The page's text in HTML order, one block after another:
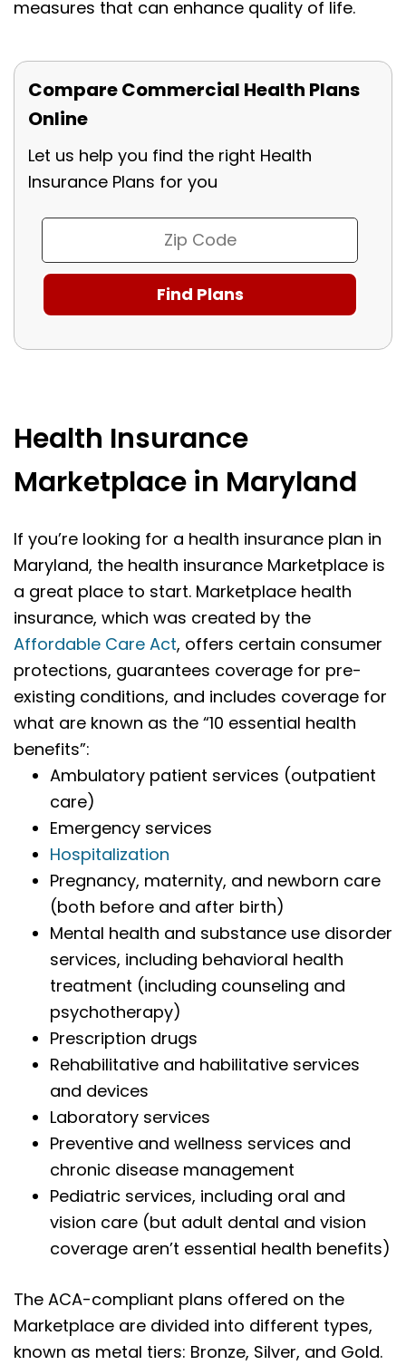
measures that can enhance quality of life.
Compare Commercial Health Plans
Online
Let us help you find the right Health
Insurance Plans for you
Health Insurance
Marketplace in Maryland
If you’re looking for a health insurance plan in
Maryland, the health insurance Marketplace is
a great place to start. Marketplace health
insurance, which was created by the
Affordable Care Act, offers certain consumer
protections, guarantees coverage for pre-
existing conditions, and includes coverage for
what are known as the “10 essential health
benefits”:
Ambulatory patient services (outpatient
care)
Emergency services
Hospitalization
Pregnancy, maternity, and newborn care
(both before and after birth)
Mental health and substance use disorder
services, including behavioral health
treatment (including counseling and
psychotherapy)
Prescription drugs
Rehabilitative and habilitative services
and devices
Laboratory services
Preventive and wellness services and
chronic disease management
Pediatric services, including oral and
vision care (but adult dental and vision
coverage aren’t essential health benefits)
The ACA-compliant plans offered on the
Marketplace are divided into different types,
known as metal tiers: Bronze, Silver, and Gold.